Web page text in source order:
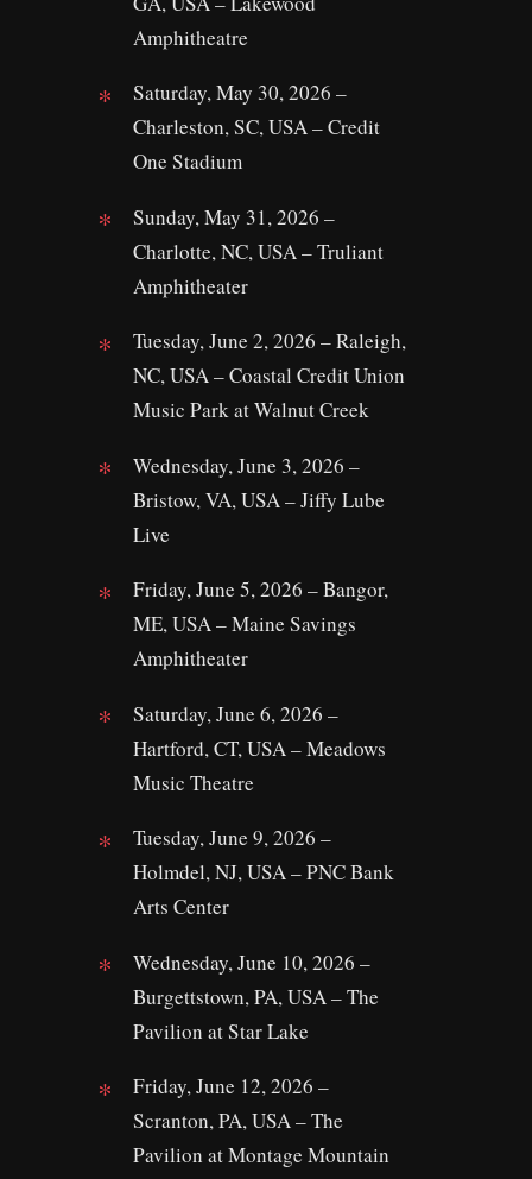
Amphitheatre
Saturday, May 30, 2026 –
Charleston, SC, USA – Credit
One Stadium
Sunday, May 31, 2026 –
Charlotte, NC, USA – Truliant
Amphitheater
Tuesday, June 2, 2026 – Raleigh,
NC, USA – Coastal Credit Union
Music Park at Walnut Creek
Wednesday, June 3, 2026 –
Bristow, VA, USA – Jiffy Lube
Live
Friday, June 5, 2026 – Bangor,
ME, USA – Maine Savings
Amphitheater
Saturday, June 6, 2026 –
Hartford, CT, USA – Meadows
Music Theatre
Tuesday, June 9, 2026 –
Holmdel, NJ, USA – PNC Bank
Arts Center
Wednesday, June 10, 2026 –
Burgettstown, PA, USA – The
Pavilion at Star Lake
Friday, June 12, 2026 –
Scranton, PA, USA – The
Pavilion at Montage Mountain